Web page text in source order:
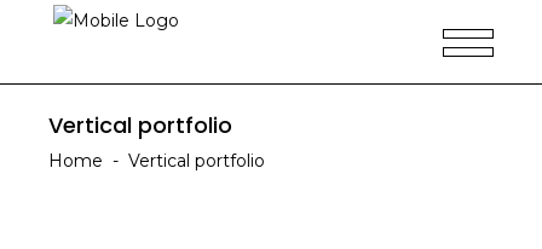
Vertical portfolio
Home - Vertical portfolio